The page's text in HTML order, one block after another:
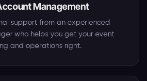
Management
support from an experienced
who helps you get your event
and operations right.